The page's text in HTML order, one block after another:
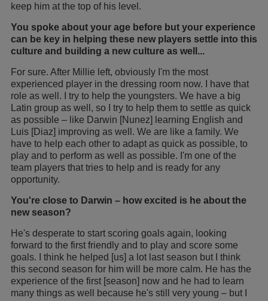
keep him at the top of his level.
You spoke about your age before but your experience
can be key in helping these new players settle into this
culture and building a new culture as well...
For sure. After Millie left, obviously I'm the most
experienced player in the dressing room now. I have that
role as well. I try to help the youngsters. We have a big
Latin group as well, so I try to help them to settle as quick
as possible – like Darwin [Nunez] learning English and
Luis [Diaz] improving as well. We are like a family. We
have to help each other to adapt as quick as possible, to
play and to perform as well as possible. I'm one of the
team players that tries to help and is ready for any
opportunity.
You're close to Darwin – how excited is he about the
new season?
He's desperate to start scoring goals again, looking
forward to the first friendly and to play and score some
goals. I think he helped [us] a lot last season but I think
this second season for him will be more calm. He has the
experience of the first [season] now and he had to learn
many things as well because he's still very young – but I